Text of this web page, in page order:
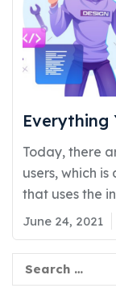
Everything
Web
Today, there
users, which
that uses the
other, even if
reasons for
whether that
June 24, 2021
for: